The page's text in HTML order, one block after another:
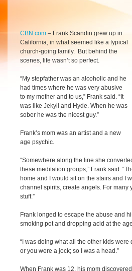
CBN.com – Frank Scandin grew up in
California, in what seemed like a typical
church-going family. But behind the
scenes, life wasn’t so perfect.
“My stepfather was an alcoholic and he
had times where he was very abusive
to my mother and to us,” Frank said. “It
was like Jekyll and Hyde. When he was
sober he was the nicest guy.”
Frank’s mom was an artist and a new
age psychic.
“Somewhere along the line she
these meditation groups,” Frank said.
home and I would sit on the stairs and I
channel spirits, create angels. For many
stuff.”
Frank longed to escape the abuse and
smoking pot and dropping acid at the
“I was doing what all the other kids were
or you were a jock; so I was a head.”
When Frank was 12, his mom